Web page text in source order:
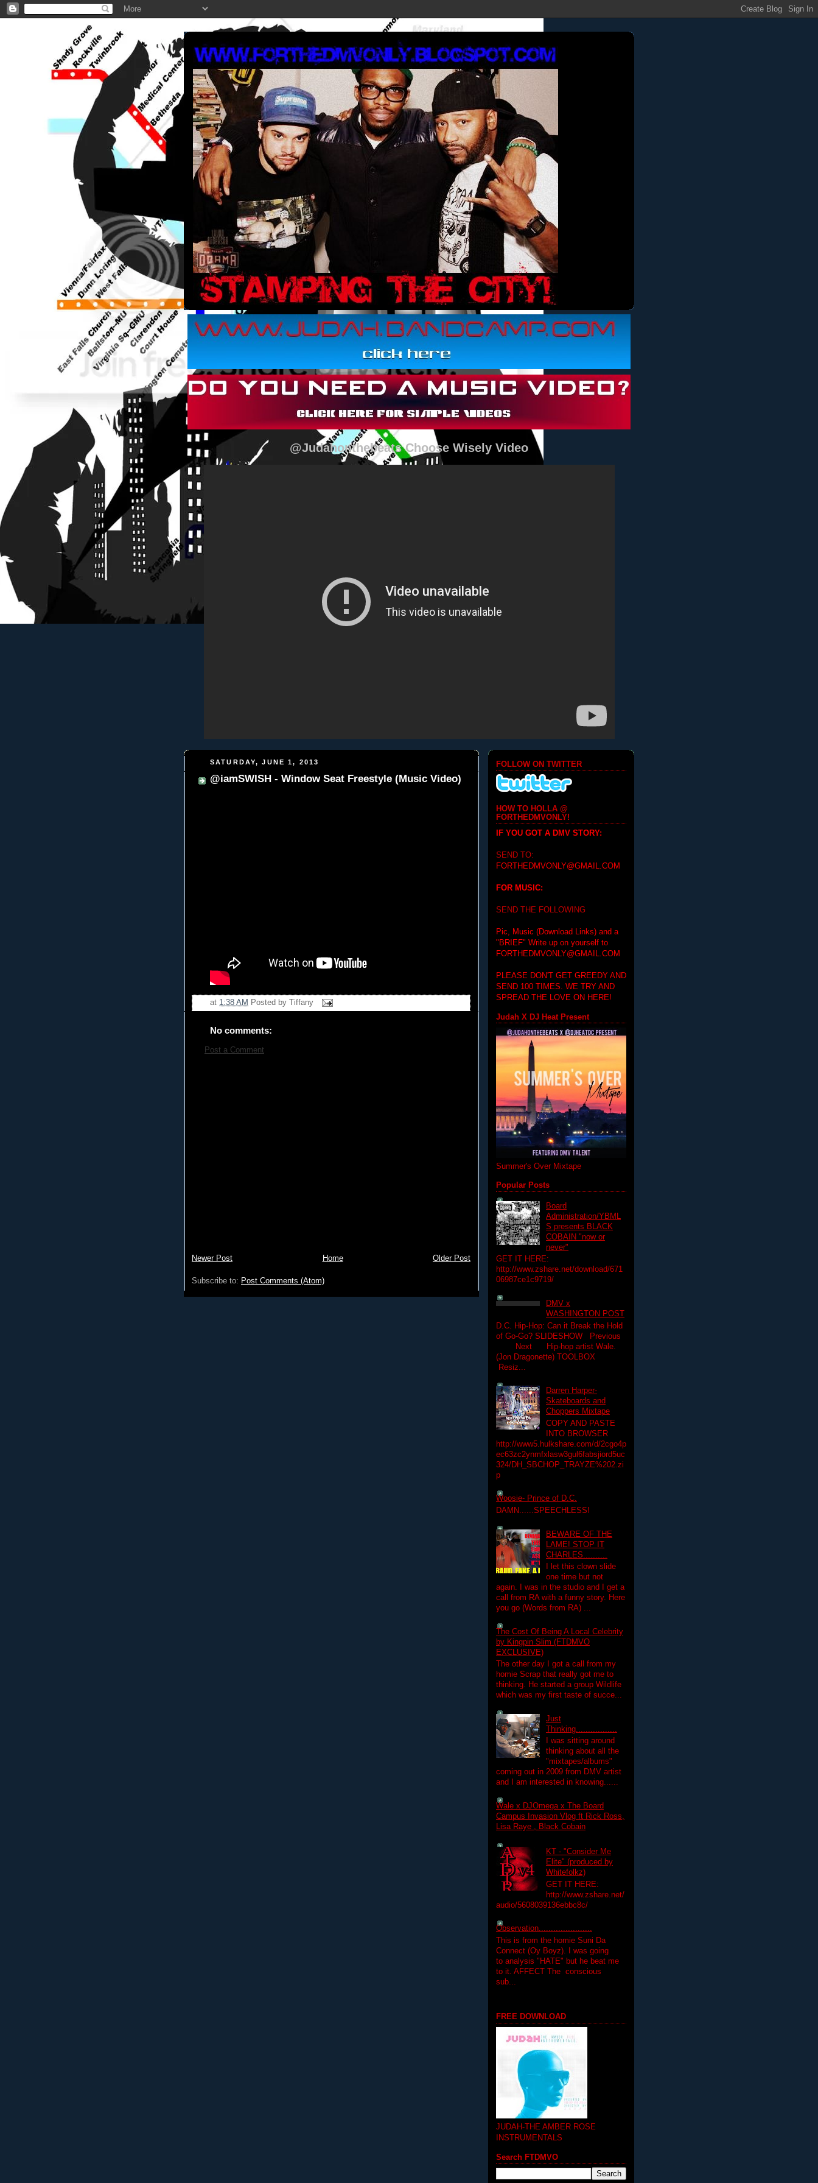
@Judahonthebeats Choose Wisely Video
SATURDAY, JUNE 1, 2013
@iamSWISH - Window Seat Freestyle (Music Video)
at 1:38 AM Posted by Tiffany
No comments:
Post a Comment
Newer Post Older Post
Home
Subscribe to: Post Comments (Atom)
FOLLOW ON TWITTER
HOW TO HOLLA @
FORTHEDMVONLY!
IF YOU GOT A DMV STORY:
SEND TO:
FORTHEDMVONLY@GMAIL.COM
FOR MUSIC:
SEND THE FOLLOWING
Pic, Music (Download Links) and a
"BRIEF" Write up on yourself to
FORTHEDMVONLY@GMAIL.COM
PLEASE DON'T GET GREEDY AND
SEND 100 TIMES. WE TRY AND
SPREAD THE LOVE ON HERE!
Judah X DJ Heat Present
Summer's Over Mixtape
Popular Posts
Board
Administration/YBML
S presents BLACK
COBAIN "now or
never"
GET IT HERE:
http://www.zshare.net/download/671
06987ce1c9719/
DMV x
WASHINGTON POST
D.C. Hip-Hop: Can it Break the Hold
of Go-Go? SLIDESHOW Previous
Next Hip-hop artist Wale.
(Jon Dragonette) TOOLBOX
Resiz...
Darren Harper-
Skateboards and
Choppers Mixtape
COPY AND PASTE
INTO BROWSER
http://www5.hulkshare.com/d/2cgo4p
ec63zc2ynmfxlasw3gul6fabsjiord5uc
324/DH_SBCHOP_TRAYZE%202.zi
p
Woosie- Prince of D.C.
DAMN......SPEECHLESS!
BEWARE OF THE
LAME! STOP IT
CHARLES..........
I let this clown slide
one time but not
again. I was in the studio and I get a
call from RA with a funny story. Here
you go (Words from RA) ...
The Cost Of Being A Local Celebrity
by Kingpin Slim (FTDMVO
EXCLUSIVE)
The other day I got a call from my
homie Scrap that really got me to
thinking. He started a group Wildlife
which was my first taste of succe...
Just
Thinking.................
I was sitting around
thinking about all the
"mixtapes/albums"
coming out in 2009 from DMV artist
and I am interested in knowing......
Wale x DJOmega x The Board
Campus Invasion Vlog ft Rick Ross,
Lisa Raye , Black Cobain
KT - "Consider Me
Elite" (produced by
Whitefolkz)
GET IT HERE:
http://www.zshare.net/
audio/5608039136ebbc8c/
Observation......................
This is from the homie Suni Da
Connect (Oy Boyz). I was going
to analysis "HATE" but he beat me
to it. AFFECT The conscious
sub...
FREE DOWNLOAD
JUDAH-THE AMBER ROSE
INSTRUMENTALS
Search FTDMVO